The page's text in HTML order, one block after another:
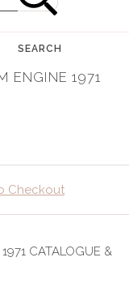
SEARCH
ENGINE 1971
Checkout